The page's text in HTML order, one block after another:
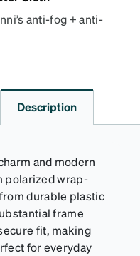
anti-fog + anti-
lenses. For best
To maximize the life
its original,
with your anti-
Activator Cloths
Description
and modern
polarized wrap-
durable plastic
frame
fit, making
for everyday